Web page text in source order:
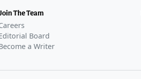
The Team
Board
a Writer